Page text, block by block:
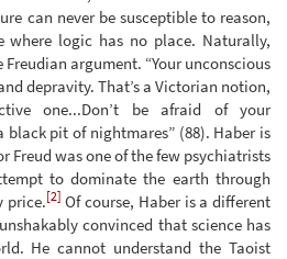
can never be susceptible to reason,
logic has no place. Naturally,
argument. “Your unconscious
depravity. That’s a Victorian notion,
one...Don’t be afraid of your
black pit of nightmares” (88). Haber is
Freud was one of the few psychiatrists
to dominate the earth through
price.[2] Of course, Haber is a different
convinced that science has
He cannot understand the Taoist